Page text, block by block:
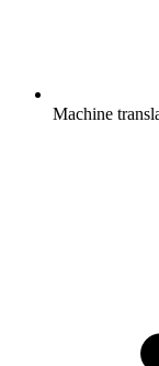
Machine